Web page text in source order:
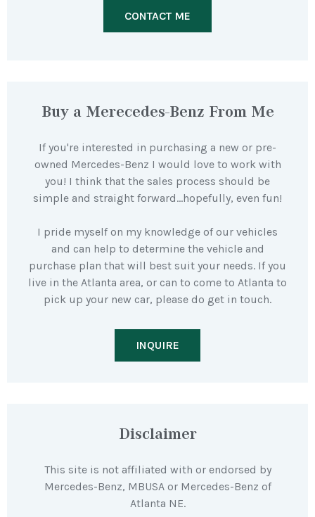
CONTACT ME
Buy a Merecedes-Benz From Me
If you're interested in purchasing a new or pre-
owned Mercedes-Benz I would love to work with
you! I think that the sales process should be
simple and straight forward…hopefully, even fun!
I pride myself on my knowledge of our vehicles
and can help to determine the vehicle and
purchase plan that will best suit your needs. If you
live in the Atlanta area, or can to come to Atlanta to
pick up your new car, please do get in touch.
INQUIRE
Disclaimer
This site is not affiliated with or endorsed by
Mercedes-Benz, MBUSA or Mercedes-Benz of
Atlanta NE.